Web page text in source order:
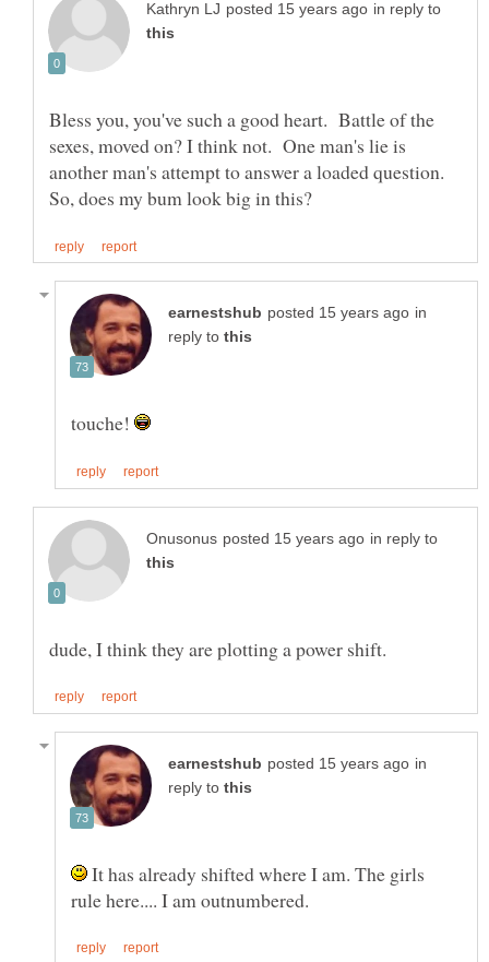
in reply to
Bless you, you've such a good heart. Battle of the
sexes, moved on? I think not. One man's lie is
another man's attempt to answer a loaded question.
in
reply to
touche!
in reply to
in
reply to
It has already shifted where I am. The girls